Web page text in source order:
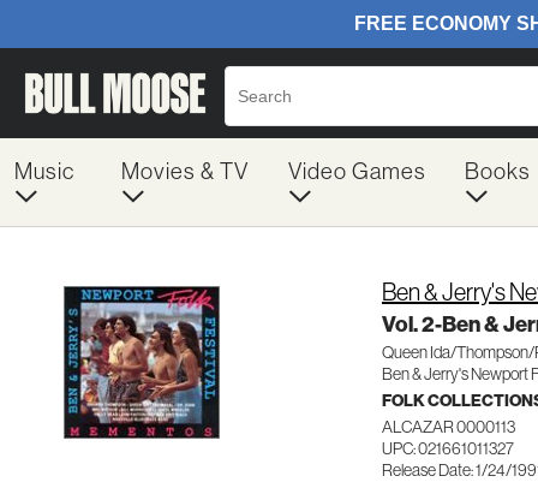
Music Movies & TV Video Games Books
Ben & Jerry's
Vol. 2-Ben &
Queen Ida/
Ben & Jerry's Newport
FOLK
ALCAZAR 0000113
UPC: 021661011327
Release Date: 1/24/